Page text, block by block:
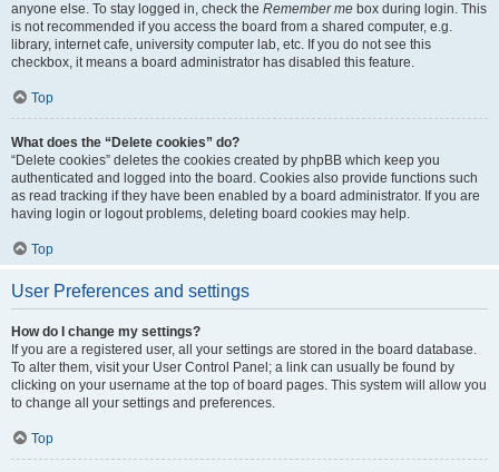
anyone else. To stay logged in, check the Remember me box during login. This
is not recommended if you access the board from a shared computer, e.g.
library, internet cafe, university computer lab, etc. If you do not see this
checkbox, it means a board administrator has disabled this feature.
Top
What does the “Delete cookies” do?
“Delete cookies” deletes the cookies created by phpBB which keep you
authenticated and logged into the board. Cookies also provide functions such
as read tracking if they have been enabled by a board administrator. If you are
having login or logout problems, deleting board cookies may help.
Top
User Preferences and settings
How do I change my settings?
If you are a registered user, all your settings are stored in the board database.
To alter them, visit your User Control Panel; a link can usually be found by
clicking on your username at the top of board pages. This system will allow you
to change all your settings and preferences.
Top